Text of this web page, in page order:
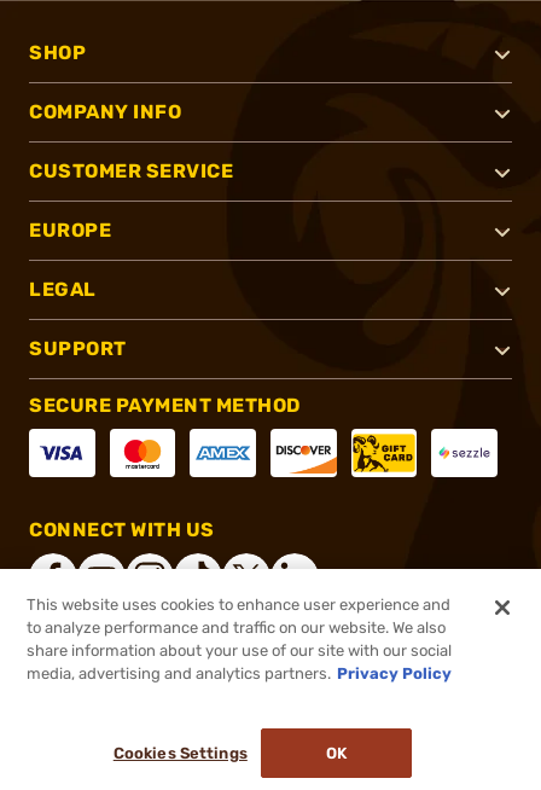
SHOP
COMPANY INFO
CUSTOMER SERVICE
EUROPE
LEGAL
SUPPORT
SECURE PAYMENT METHOD
CONNECT WITH US
®2026, Brownells, Inc. All rights reserved.
This website uses cookies to enhance user experience and
to analyze performance and traffic on our website. We also
share information about your use of our site with our social
media, advertising and analytics partners. Privacy Policy
Cookies Settings OK